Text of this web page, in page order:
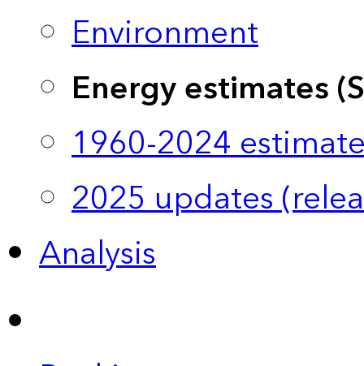
Environment
Energy estimates
1960-2024
2025 updates
Analysis